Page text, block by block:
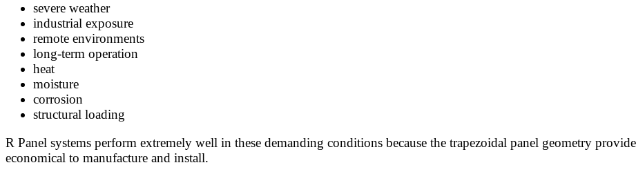
severe weather
industrial exposure
remote environments
long-term operation
heat
moisture
corrosion
structural loading
R Panel systems perform extremely well in these demanding conditions because the trapezoidal panel geometry
economical to manufacture and install.